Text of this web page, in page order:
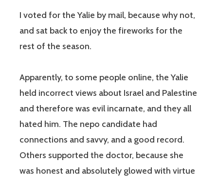
I voted for the Yalie by mail, because why not,
and sat back to enjoy the fireworks for the
rest of the season.
Apparently, to some people online, the Yalie
held incorrect views about Israel and Palestine
and therefore was evil incarnate, and they all
hated him. The nepo candidate had
connections and savvy, and a good record.
Others supported the doctor, because she
was honest and absolutely glowed with virtue